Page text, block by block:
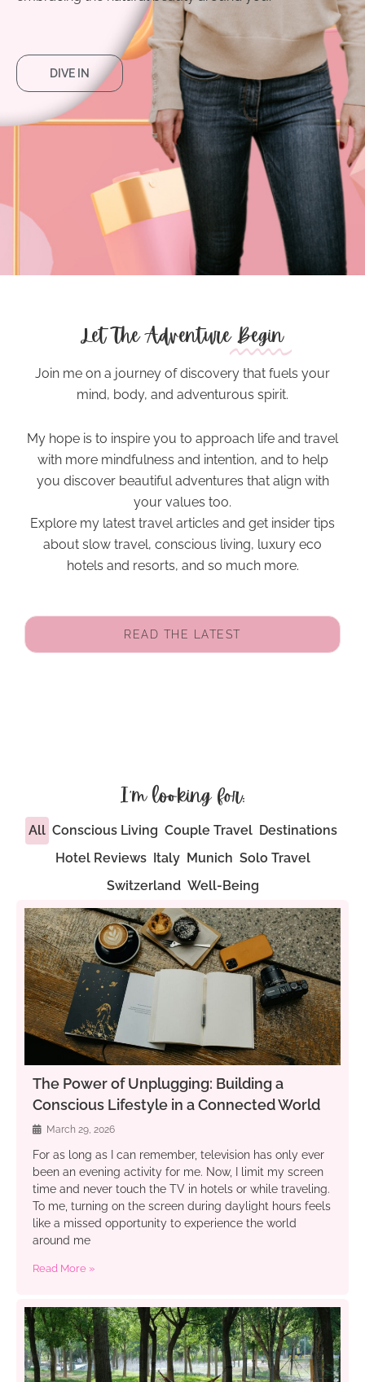
DIVE IN
Let The Adventure Begin
Join me on a journey of discovery that fuels your
mind, body, and adventurous spirit.
My hope is to inspire you to approach life and travel
with more mindfulness and intention, and to help
you discover beautiful adventures that align with
your values too.
Explore my latest travel articles and get insider tips
about slow travel, conscious living, luxury eco
hotels and resorts, and so much more.
READ THE LATEST
I'm looking for:
All Conscious Living Couple Travel Destinations
Hotel Reviews Italy Munich Solo Travel
Switzerland Well-Being
The Power of Unplugging: Building a
Conscious Lifestyle in a Connected World
March 29, 2026
For as long as I can remember, television has only ever
been an evening activity for me. Now, I limit my screen
time and never touch the TV in hotels or while traveling.
To me, turning on the screen during daylight hours feels
like a missed opportunity to experience the world
around me
Read More »